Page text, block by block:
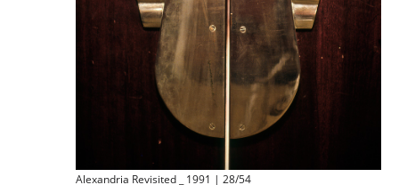
Alexandria Revisited _ 1991 | 28/54